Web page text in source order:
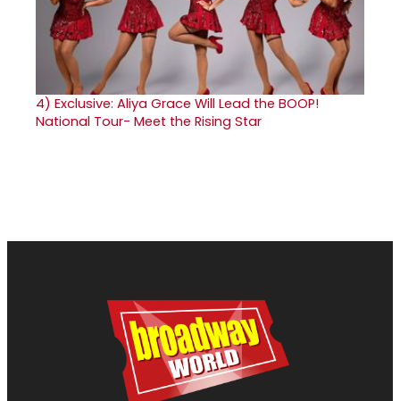
4) Exclusive: Aliya Grace Will Lead the BOOP!
National Tour- Meet the Rising Star